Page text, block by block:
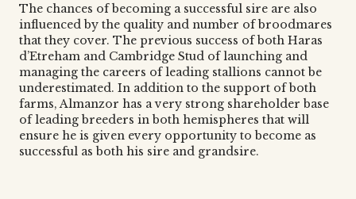
The chances of becoming a successful sire are also
influenced by the quality and number of broodmares
that they cover. The previous success of both Haras
d’Etreham and Cambridge Stud of launching and
managing the careers of leading stallions cannot be
underestimated. In addition to the support of both
farms, Almanzor has a very strong shareholder base
of leading breeders in both hemispheres that will
ensure he is given every opportunity to become as
successful as both his sire and grandsire.